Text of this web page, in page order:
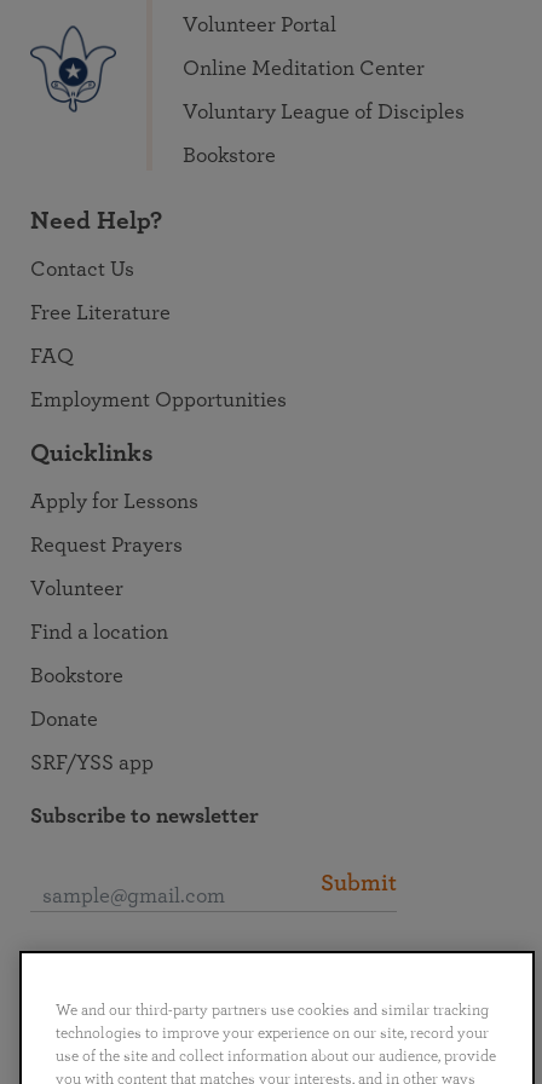
Volunteer Portal
Online Meditation Center
Voluntary League of Disciples
Bookstore
Need Help?
Contact Us
Free Literature
FAQ
Employment Opportunities
Quicklinks
Apply for Lessons
Request Prayers
Volunteer
Find a location
Bookstore
Donate
SRF/YSS app
Subscribe to newsletter
Submit
We and our third-party partners use cookies and similar tracking
technologies to improve your experience on our site, record your
use of the site and collect information about our audience, provide
you with content that matches your interests, and in other ways